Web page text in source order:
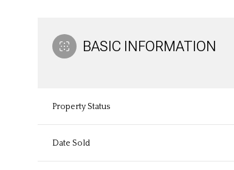
BASIC INFORMATION
Property Status
Date Sold